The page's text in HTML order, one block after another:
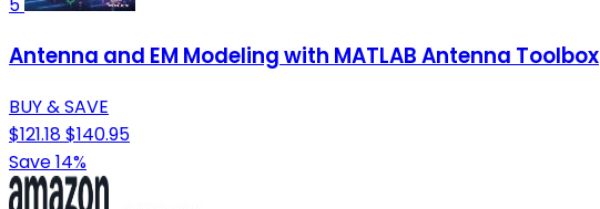
Antenna and EM Modeling with MATLAB Antenna Toolbox
BUY & SAVE
$121.18$140.95
Save 14%